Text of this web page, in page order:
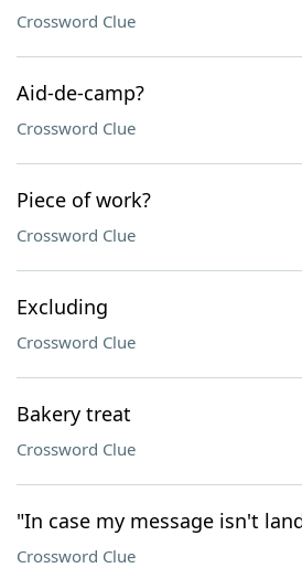
Crossword Clue
Aid-de-camp?
Crossword Clue
Piece of work?
Crossword Clue
Excluding
Crossword Clue
Bakery treat
Crossword Clue
"In case my message isn't
Crossword Clue